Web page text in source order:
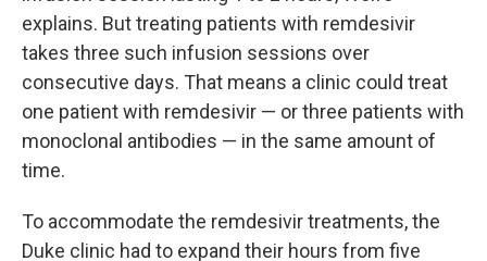
explains. But treating patients with remdesivir
takes three such infusion sessions over
consecutive days. That means a clinic could treat
one patient with remdesivir — or three patients with
monoclonal antibodies — in the same amount of
time.
To accommodate the remdesivir treatments, the
Duke clinic had to expand their hours from five